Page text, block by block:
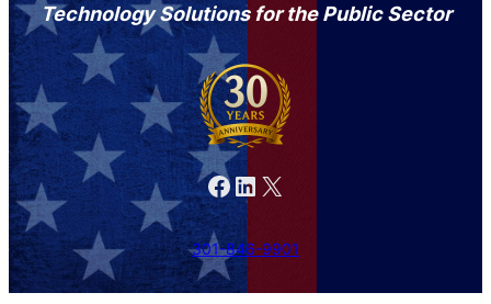
Technology Solutions for the Public Sector
Facebook LinkedIn X
301-846-9901